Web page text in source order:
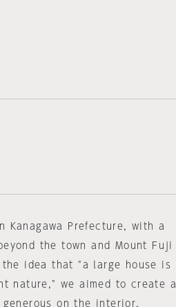
Kanagawa Prefecture, with a
the town and Mount Fuji
idea that "a large house is
nature," we aimed to create a
on the interior,